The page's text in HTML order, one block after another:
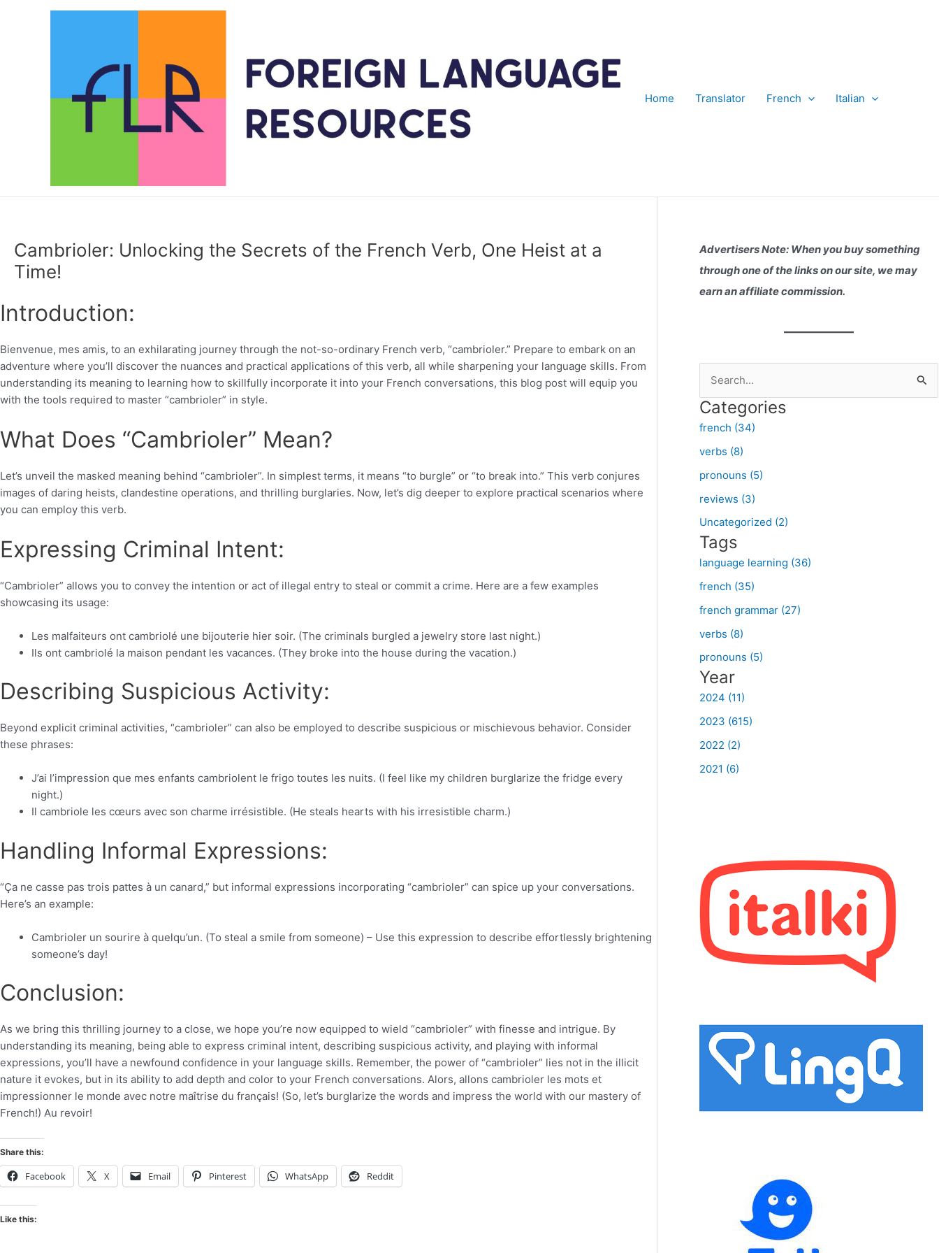
Home Translator French Italian
Cambrioler: Unlocking the Secrets of the French Verb, One Heist at a
Time!
Introduction:
Bienvenue, mes amis, to an exhilarating journey through the not-so-ordinary French verb, “cambrioler.” Prepare to embark on an
adventure where you’ll discover the nuances and practical applications of this verb, all while sharpening your language skills. From
understanding its meaning to learning how to skillfully incorporate it into your French conversations, this blog post will equip you
with the tools required to master “cambrioler” in style.
What Does “Cambrioler” Mean?
Let’s unveil the masked meaning behind “cambrioler”. In simplest terms, it means “to burgle” or “to break into.” This verb conjures
images of daring heists, clandestine operations, and thrilling burglaries. Now, let’s dig deeper to explore practical scenarios where
you can employ this verb.
Expressing Criminal Intent:
“Cambrioler” allows you to convey the intention or act of illegal entry to steal or commit a crime. Here are a few examples
showcasing its usage:
Les malfaiteurs ont cambriolé une bijouterie hier soir. (The criminals burgled a jewelry store last night.)
Ils ont cambriolé la maison pendant les vacances. (They broke into the house during the vacation.)
Describing Suspicious Activity:
Beyond explicit criminal activities, “cambrioler” can also be employed to describe suspicious or mischievous behavior. Consider
these phrases:
J’ai l’impression que mes enfants cambriolent le frigo toutes les nuits. (I feel like my children burglarize the fridge every
night.)
Il cambriole les cœurs avec son charme irrésistible. (He steals hearts with his irresistible charm.)
Handling Informal Expressions:
“Ça ne casse pas trois pattes à un canard,” but informal expressions incorporating “cambrioler” can spice up your conversations.
Here’s an example:
Cambrioler un sourire à quelqu’un. (To steal a smile from someone) – Use this expression to describe effortlessly brightening
someone’s day!
Conclusion:
As we bring this thrilling journey to a close, we hope you’re now equipped to wield “cambrioler” with finesse and intrigue. By
understanding its meaning, being able to express criminal intent, describing suspicious activity, and playing with informal
expressions, you’ll have a newfound confidence in your language skills. Remember, the power of “cambrioler” lies not in the illicit
nature it evokes, but in its ability to add depth and color to your French conversations. Alors, allons cambrioler les mots et
impressionner le monde avec notre maîtrise du français! (So, let’s burglarize the words and impress the world with our mastery of
French!) Au revoir!
Share this:
Facebook X Email Pinterest WhatsApp Reddit
Like this:
Advertisers Note: When you buy something
through one of the links on our site, we may
earn an affiliate commission.
a
r
c
h
f
o
r
:
Categories
french (34)
verbs (8)
pronouns (5)
reviews (3)
Uncategorized (2)
Tags
language learning (36)
french (35)
french grammar (27)
verbs (8)
pronouns (5)
Year
2024 (11)
2023 (615)
2022 (2)
2021 (6)